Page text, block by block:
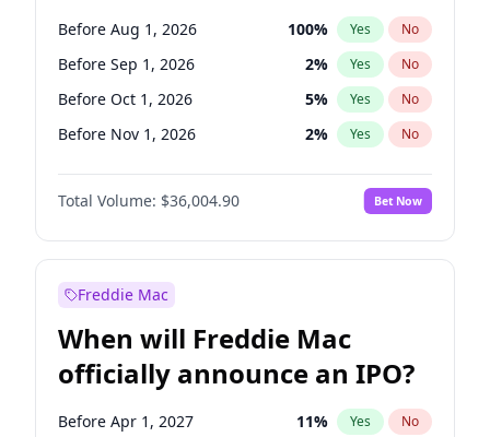
Before Aug 1, 2026 100% Yes No
Before Sep 1, 2026 2% Yes No
Before Oct 1, 2026 5% Yes No
Before Nov 1, 2026 2% Yes No
Before Jan 1, 2027 11%
Before Feb 1, 2027 No
Before Mar 1, 2027 15% Yes No
Before May 1, 2027
Before Jun 1, 2027 34% Yes
Before Dec 1, 2026 8 % Yes No
Before Jul 1, 2026 100% Yes No
Total Volume: $36,004.90 Bet Now
Freddie Mac
When will Freddie Mac
officially announce an IPO?
Before Apr 1, 2027 11% Yes No